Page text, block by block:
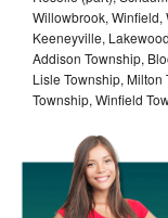
Willowbrook, Winfield,
Keeneyville,
Addison Township,
Lisle Township,
Township, Winfield